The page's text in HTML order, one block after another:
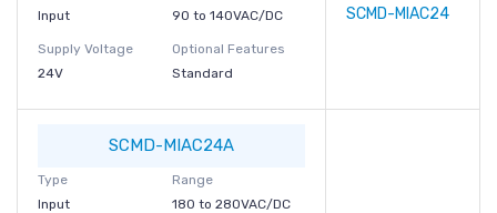
Input
90 to 140VAC/DC
Supply Voltage
24V
Optional Features
Standard
SCMD-MIAC24
SCMD-MIAC24A
Type
Input
Range
180 to 280VAC/DC